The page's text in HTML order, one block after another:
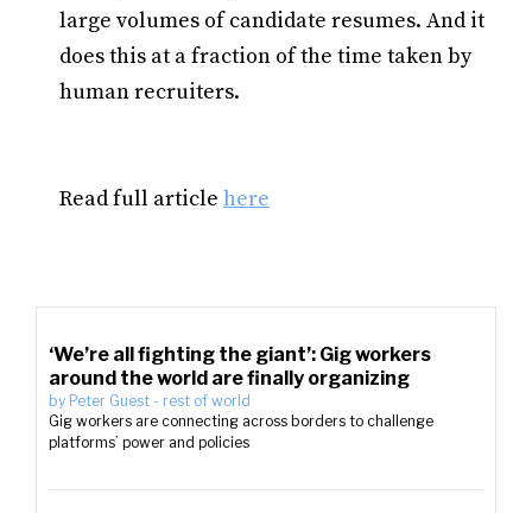
large volumes of candidate resumes. And it
does this at a fraction of the time taken by
human recruiters.
Read full article here
‘We’re all fighting the giant’: Gig workers
around the world are finally organizing
by Peter Guest - rest of world
Gig workers are connecting across borders to challenge
platforms’ power and policies